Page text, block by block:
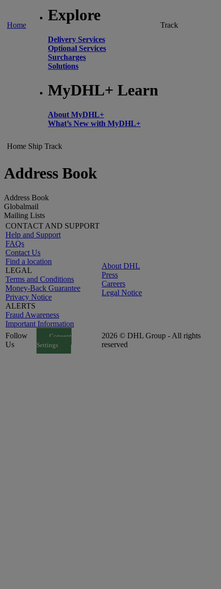
Home
Explore
Delivery Services
Optional Services
Surcharges
Solutions
MyDHL+ Learn
About MyDHL+
What’s New with MyDHL+
Track
Home Ship Track
Address Book
Address Book
Globalmail
Mailing Lists
CONTACT AND SUPPORT
Help and Support
FAQs
Contact Us
Find a location
LEGAL
Terms and Conditions
Money-Back Guarantee
Privacy Notice
ALERTS
Fraud Awareness
Important Information
About DHL
Press
Careers
Legal Notice
Follow
Us
Consent
Settings
2026 © DHL Group - All rights
reserved